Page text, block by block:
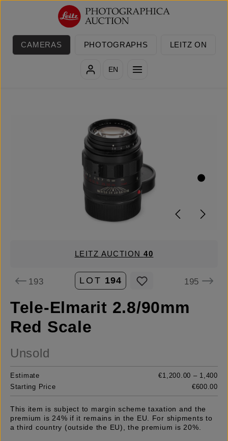
Skip to main content
CAMERAS PHOTOGRAPHS LEITZ ON
EN
LEITZ AUCTION40
193 LOT 194 195
Tele-Elmarit 2.8/90mm
Red Scale
Unsold
Estimate
€1,200.00 – 1,400
Starting Price
€600.00
This item is subject to margin scheme taxation and the
premium is 24% if it remains in the EU. For shipments to
a third country (outside the EU), the premium is 20%.